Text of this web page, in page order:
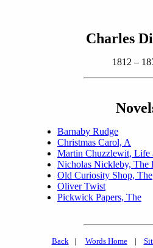
Charles
1812 –
Barnaby Rudge
Christmas Carol, A
Martin Chuzzlewit, Life
Nicholas Nickleby, The
Old Curiosity Shop, The
Oliver Twist
Pickwick Papers, The
Back| Words Home|